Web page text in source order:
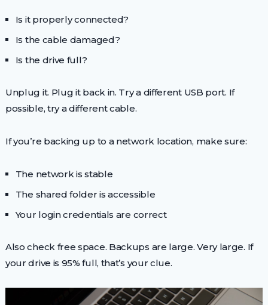
Is it properly connected?
Is the cable damaged?
Is the drive full?
Unplug it. Plug it back in. Try a different USB port. If
possible, try a different cable.
If you’re backing up to a network location, make sure:
The network is stable
The shared folder is accessible
Your login credentials are correct
Also check free space. Backups are large. Very large. If
your drive is 95% full, that’s your clue.